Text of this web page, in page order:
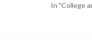
In "College